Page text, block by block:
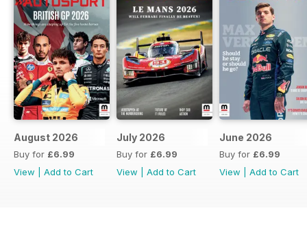
August 2026
Buy for £6.99
View
Add to Cart
July 2026
Buy for £6.99
View
Add to Cart
June 2026
Buy for £6.99
View
Add to Cart